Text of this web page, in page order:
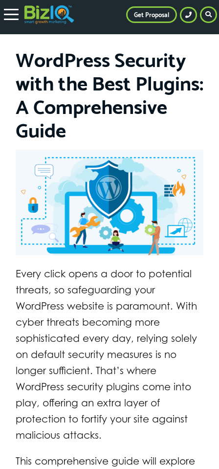
WordPress Security
with the Best Plugins:
A Comprehensive
Guide
Every click opens a door to potential
threats, so safeguarding your
WordPress website is paramount. With
cyber threats becoming more
sophisticated every day, relying solely
on default security measures is no
longer sufficient. That’s where
WordPress security plugins come into
play, offering an extra layer of
protection to fortify your site against
malicious attacks.
This comprehensive guide will explore
Get Proposal